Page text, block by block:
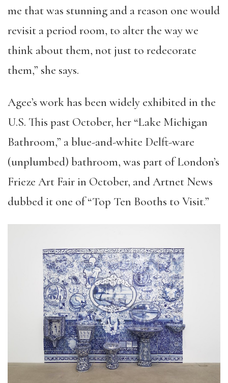
me that was stunning and a reason one would
revisit a period room, to alter the way we
think about them, not just to redecorate
them,” she says.
Agee’s work has been widely exhibited in the
U.S. This past October, her “Lake Michigan
Bathroom,” a blue-and-white Delft-ware
(unplumbed) bathroom, was part of London’s
Frieze Art Fair in October, and Artnet News
dubbed it one of “Top Ten Booths to Visit.”